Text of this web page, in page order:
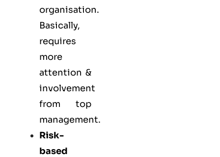
organisation.
Basically,
requires
more
attention &
involvement
from top
management.
Risk-
based